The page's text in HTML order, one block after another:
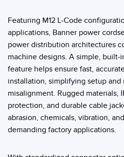
Featuring M12 L-Code
applications, Banner power
power distribution architectures
machine designs. A simple,
feature helps ensure fast,
installation, simplifying setup
misalignment. Rugged materials,
protection, and durable cable
abrasion, chemicals, vibration,
demanding factory applications.